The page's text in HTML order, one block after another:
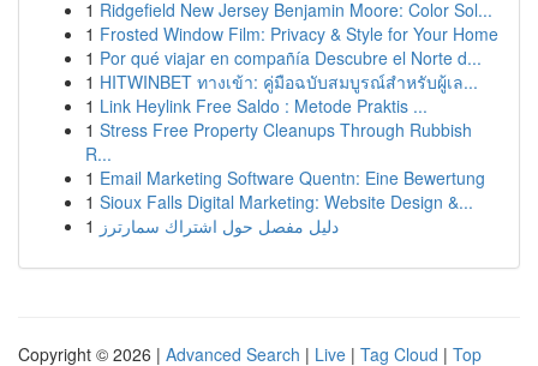
1 Ridgefield New Jersey Benjamin Moore: Color Sol...
1 Frosted Window Film: Privacy & Style for Your Home
1 Por qué viajar en compañía Descubre el Norte d...
1 HITWINBET ทางเข้า: คู่มือฉบับสมบูรณ์สำหรับผู้เล...
1 Link Heylink Free Saldo : Metode Praktis ...
1 Stress Free Property Cleanups Through Rubbish
R...
1 Email Marketing Software Quentn: Eine Bewertung
1 Sioux Falls Digital Marketing: Website Design &...
1 دليل مفصل حول اشتراك سمارترز
Copyright © 2026 | Advanced Search | Live | Tag Cloud | Top